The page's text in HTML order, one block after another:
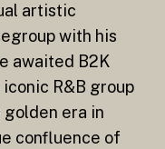
artistic
with his
awaited B2K
R&B group
era in
confluence of